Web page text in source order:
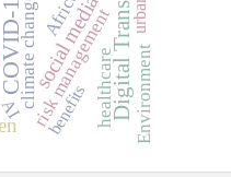
19social media
risk management
climate change Environment
Africa
healthcare
benefits
AI